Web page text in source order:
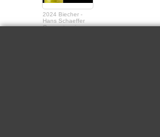
2024 Biecher -
Hans Schaeffer
Gewurztraminer